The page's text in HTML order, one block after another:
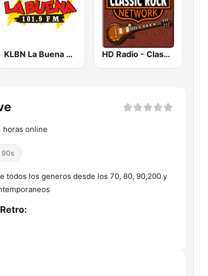
KLBN La Buena 101.9 FM HD Radio - Classic Rock
horas online
90s
todos los generos desde los 70, 80, 90,200 y